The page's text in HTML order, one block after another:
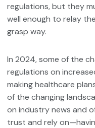
regulations, but they
well enough to relay
grasp way.
In 2024, some of the
regulations on
making healthcare
of the changing
on industry news and
trust and rely